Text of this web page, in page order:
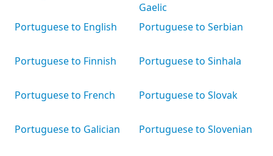
Portuguese to English
Portuguese to Finnish
Portuguese to French
Portuguese to Galician
Gaelic
Portuguese to Serbian
Portuguese to Sinhala
Portuguese to Slovak
Portuguese to Slovenian